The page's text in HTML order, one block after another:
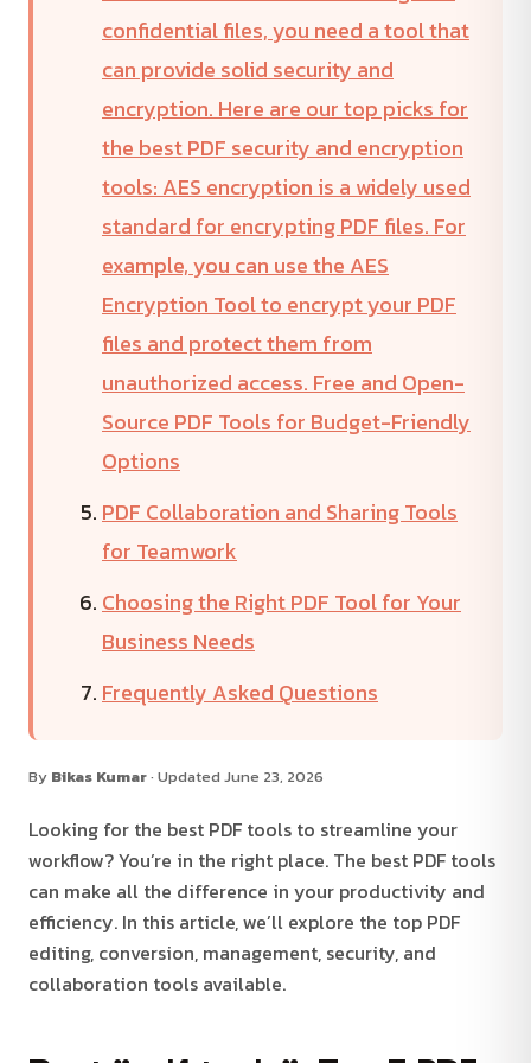
confidential files, you need a tool that
can provide solid security and
encryption. Here are our top picks for
the best PDF security and encryption
tools: AES encryption is a widely used
standard for encrypting PDF files. For
example, you can use the AES
Encryption Tool to encrypt your PDF
files and protect them from
unauthorized access. Free and Open-
Source PDF Tools for Budget-Friendly
Options
PDF Collaboration and Sharing Tools
for Teamwork
Choosing the Right PDF Tool for Your
Business Needs
Frequently Asked Questions
By Bikas Kumar· Updated June 23, 2026
Looking for the best PDF tools to streamline your
workflow? You’re in the right place. The best PDF tools
can make all the difference in your productivity and
efficiency. In this article, we’ll explore the top PDF
editing, conversion, management, security, and
collaboration tools available.